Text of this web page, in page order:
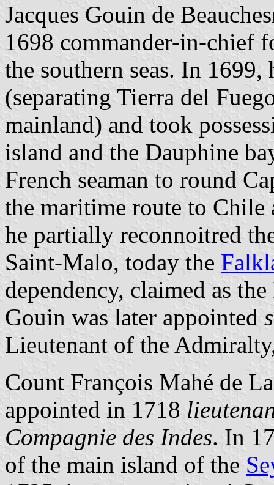
Jacques Gouin de
1698 commander-in-chief
the southern seas. In
(separating Tierra del
mainland) and took
island and the Dauphine
French seaman to round
the maritime route to Chile
he partially reconnoitred
Saint-Malo, today the
dependency, claimed as
Gouin was later appointed
Lieutenant of the
Count François Mahé de
appointed in 1718
Compagnie des Indes. In
of the main island of the